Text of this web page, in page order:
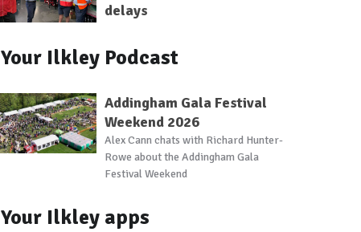
delays
Your Ilkley Podcast
Addingham Gala Festival
Weekend 2026
Alex Cann chats with Richard Hunter-
Rowe about the Addingham Gala
Festival Weekend
Your Ilkley apps